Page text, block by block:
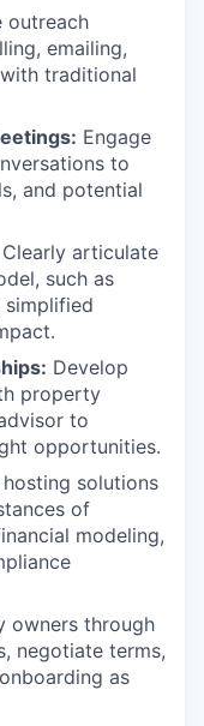
outreach
emailing,
traditional
Engage
to
and potential
Clearly articulate
such as
simplified
Develop
property
to
opportunities.
solutions
of
modeling,
owners through
negotiate terms,
as